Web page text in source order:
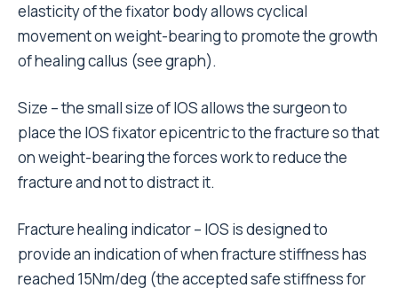
elasticity of the fixator body allows cyclical
movement on weight-bearing to promote the growth
of healing callus (see graph).
Size – the small size of IOS allows the surgeon to
place the IOS fixator epicentric to the fracture so that
on weight-bearing the forces work to reduce the
fracture and not to distract it.
Fracture healing indicator – IOS is designed to
provide an indication of when fracture stiffness has
reached 15Nm/deg (the accepted safe stiffness for